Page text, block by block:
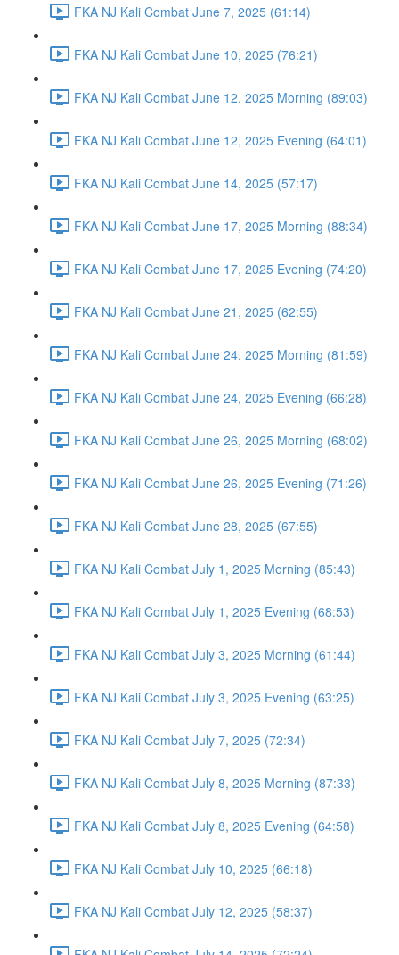
FKA NJ Kali Combat June 7, 2025 (61:14)
FKA NJ Kali Combat June 10, 2025 (76:21)
FKA NJ Kali Combat June 12, 2025 Morning (89:03)
FKA NJ Kali Combat June 12, 2025 Evening (64:01)
FKA NJ Kali Combat June 14, 2025 (57:17)
FKA NJ Kali Combat June 17, 2025 Morning (88:34)
FKA NJ Kali Combat June 17, 2025 Evening (74:20)
FKA NJ Kali Combat June 21, 2025 (62:55)
FKA NJ Kali Combat June 24, 2025 Morning (81:59)
FKA NJ Kali Combat June 24, 2025 Evening (66:28)
FKA NJ Kali Combat June 26, 2025 Morning (68:02)
FKA NJ Kali Combat June 26, 2025 Evening (71:26)
FKA NJ Kali Combat June 28, 2025 (67:55)
FKA NJ Kali Combat July 1, 2025 Morning (85:43)
FKA NJ Kali Combat July 1, 2025 Evening (68:53)
FKA NJ Kali Combat July 3, 2025 Morning (61:44)
FKA NJ Kali Combat July 3, 2025 Evening (63:25)
FKA NJ Kali Combat July 7, 2025 (72:34)
FKA NJ Kali Combat July 8, 2025 Morning (87:33)
FKA NJ Kali Combat July 8, 2025 Evening (64:58)
FKA NJ Kali Combat July 10, 2025 (66:18)
FKA NJ Kali Combat July 12, 2025 (58:37)